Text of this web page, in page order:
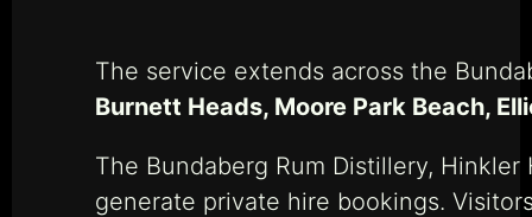
The service extends across the
Burnett Heads, Moore Park Beach,
The Bundaberg Rum Distillery,
generate private hire bookings.